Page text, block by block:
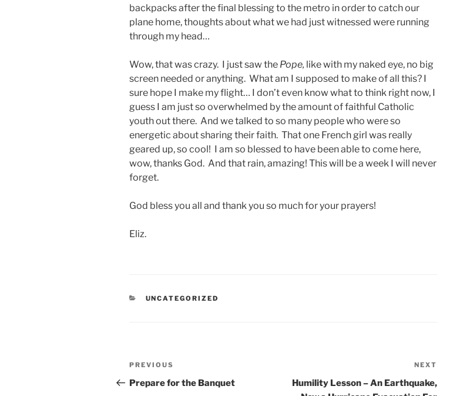
backpacks after the final blessing to the metro in order to catch our
plane home, thoughts about what we had just witnessed were running
through my head…
Wow, that was crazy. I just saw the Pope, like with my naked eye, no big
screen needed or anything. What am I supposed to make of all this? I
sure hope I make my flight… I don’t even know what to think right now, I
guess I am just so overwhelmed by the amount of faithful Catholic
youth out there. And we talked to so many people who were so
energetic about sharing their faith. That one French girl was really
geared up, so cool! I am so blessed to have been able to come here,
wow, thanks God. And that rain, amazing! This will be a week I will never
forget.
God bless you all and thank you so much for your prayers!
Eliz.
CATEGORIES
UNCATEGORIZED
Post
navigation
Previous
Post
PREVIOUS
Prepare for the Banquet
NEXT
Humility Lesson – An Earthquake,